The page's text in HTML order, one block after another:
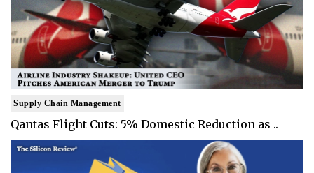
Supply Chain Management
Qantas Flight Cuts: 5% Domestic Reduction as ..